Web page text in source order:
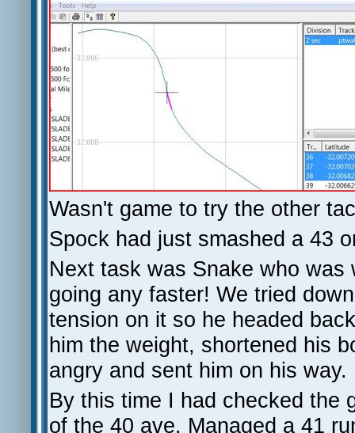
Wasn't game to try the other
Spock had just smashed a 43
Next task was Snake who
going any faster! We tried
tension on it so he headed
him the weight, shortened his
angry and sent him on his way.
By this time I had checked the
of the 40 ave. Managed a 41